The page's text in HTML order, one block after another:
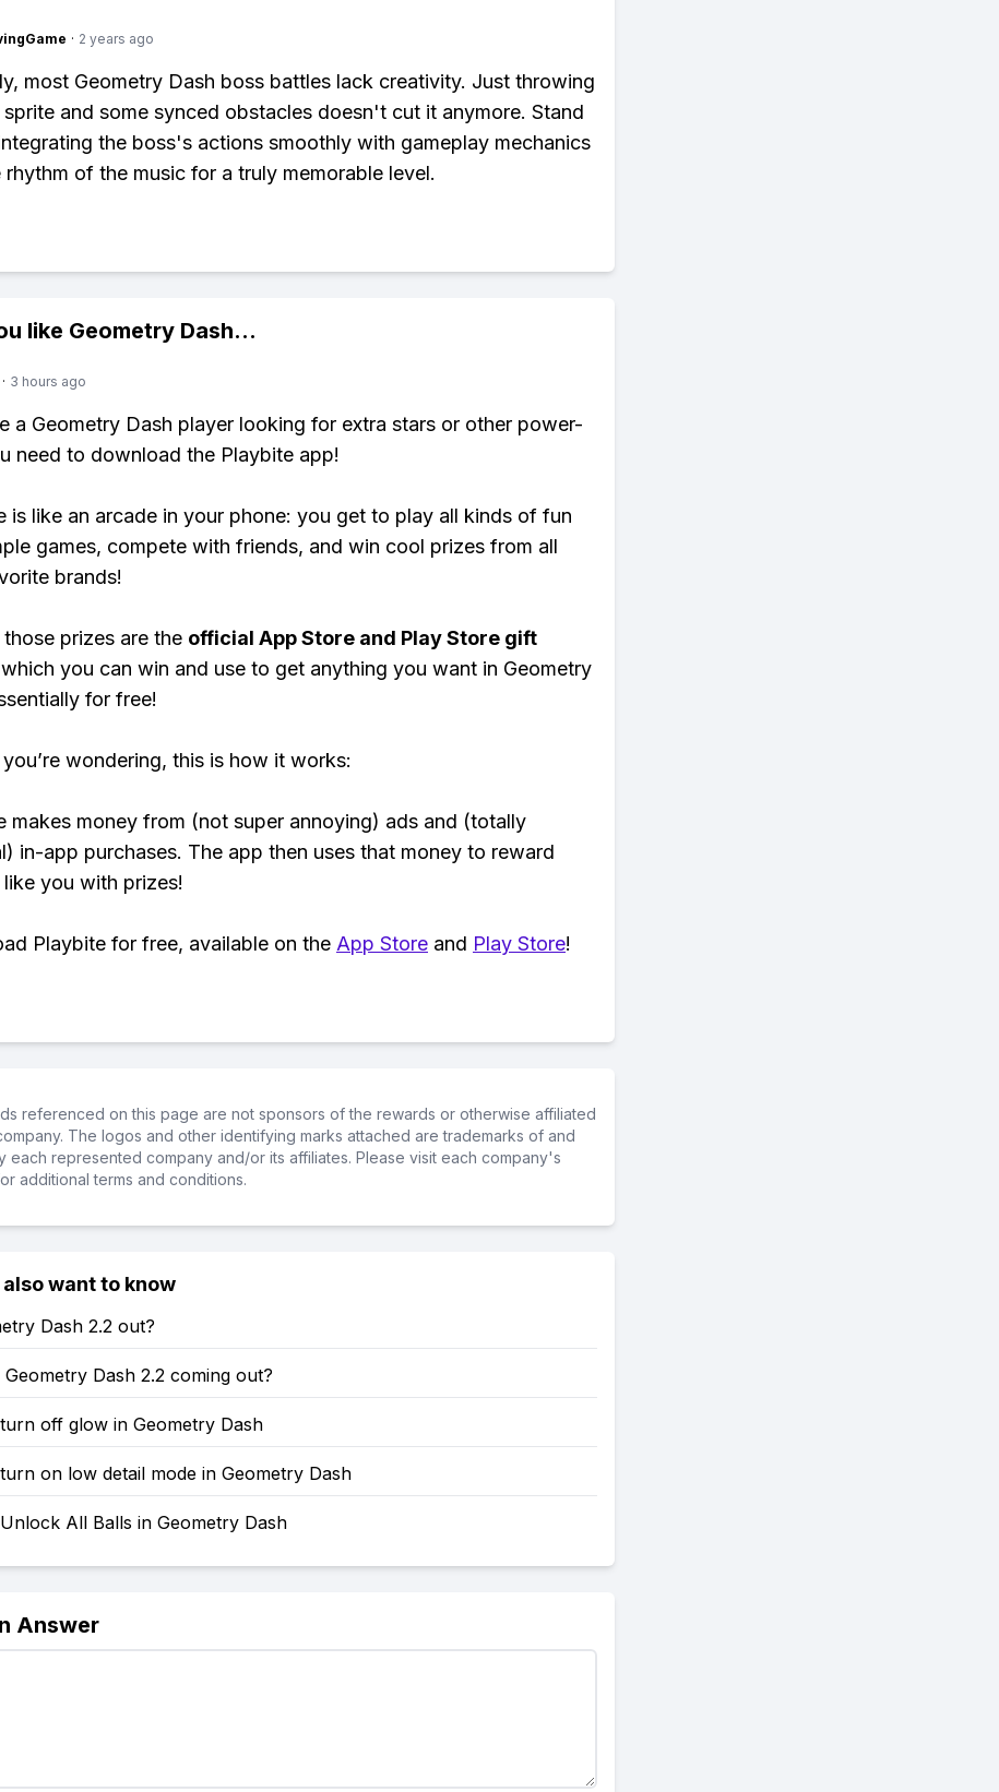
· 2 years ago
most Geometry Dash boss battles lack creativity. Just throwing
sprite and some synced obstacles doesn't cut it anymore. Stand
the boss's actions smoothly with gameplay mechanics
rhythm of the music for a truly memorable level.
like Geometry Dash...
· 3 hours ago
a Geometry Dash player looking for extra stars or other power-
need to download the Playbite app!
is like an arcade in your phone: you get to play all kinds of fun
games, compete with friends, and win cool prizes from all
brands!
prizes are the official App Store and Play Store gift
you can win and use to get anything you want in Geometry
for free!
you’re wondering, this is how it works:
makes money from (not super annoying) ads and (totally
in-app purchases. The app then uses that money to reward
like you with prizes!
Playbite for free, available on the App Store and Play Store!
referenced on this page are not sponsors of the rewards or otherwise affiliated
The logos and other identifying marks attached are trademarks of and
each represented company and/or its affiliates. Please visit each company's
additional terms and conditions.
also want to know
Dash 2.2 out?
Geometry Dash 2.2 coming out?
off glow in Geometry Dash
on low detail mode in Geometry Dash
All Balls in Geometry Dash
Answer